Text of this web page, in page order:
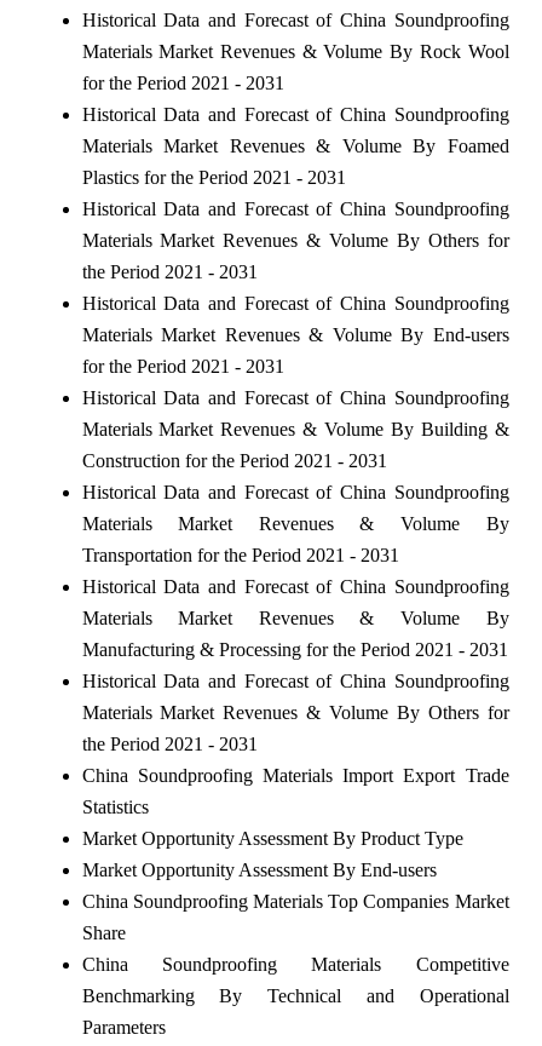
Historical Data and Forecast of China Soundproofing
Materials Market Revenues & Volume By Rock Wool
for the Period 2021 - 2031
Historical Data and Forecast of China Soundproofing
Materials Market Revenues & Volume By Foamed
Plastics for the Period 2021 - 2031
Historical Data and Forecast of China Soundproofing
Materials Market Revenues & Volume By Others for
the Period 2021 - 2031
Historical Data and Forecast of China Soundproofing
Materials Market Revenues & Volume By End-users
for the Period 2021 - 2031
Historical Data and Forecast of China Soundproofing
Materials Market Revenues & Volume By Building &
Construction for the Period 2021 - 2031
Historical Data and Forecast of China Soundproofing
Materials Market Revenues & Volume By
Transportation for the Period 2021 - 2031
Historical Data and Forecast of China Soundproofing
Materials Market Revenues & Volume By
Manufacturing & Processing for the Period 2021 - 2031
Historical Data and Forecast of China Soundproofing
Materials Market Revenues & Volume By Others for
the Period 2021 - 2031
China Soundproofing Materials Import Export Trade
Statistics
Market Opportunity Assessment By Product Type
Market Opportunity Assessment By End-users
China Soundproofing Materials Top Companies Market
Share
China Soundproofing Materials Competitive
Benchmarking By Technical and Operational
Parameters